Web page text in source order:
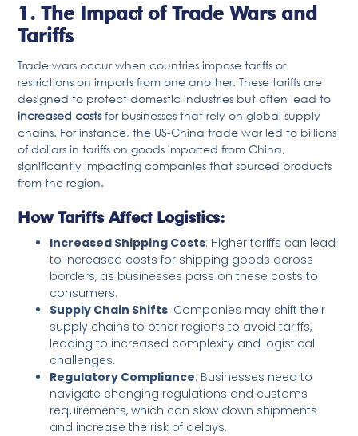
1. The Impact of Trade Wars and
Tariffs
Trade wars occur when countries impose tariffs or
restrictions on imports from one another. These tariffs are
designed to protect domestic industries but often lead to
increased costsfor businesses that rely on global supply
chains. For instance, the US-China trade war led to billions
of dollars in tariffs on goods imported from China,
significantly impacting companies that sourced products
from the region.
How Tariffs Affect Logistics:
Increased Shipping Costs: Higher tariffs can lead
to increased costs for shipping goods across
borders, as businesses pass on these costs to
consumers.
Supply Chain Shifts: Companies may shift their
supply chains to other regions to avoid tariffs,
leading to increased complexity and logistical
challenges.
Regulatory Compliance: Businesses need to
navigate changing regulations and customs
requirements, which can slow down shipments
and increase the risk of delays.